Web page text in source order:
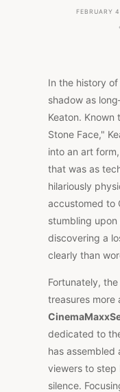
FEBRUARY
In the history
shadow as
Keaton. Known
Stone Face,"
into an art
that was as
hilariously
accustomed to
stumbling upon
discovering a
clearly than
Fortunately,
treasures more
dedicated to
has
viewers to
silence.